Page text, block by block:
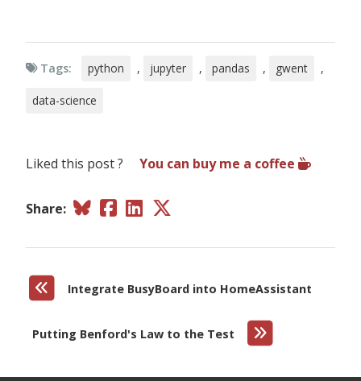
Tags: python , jupyter , pandas , gwent ,
data-science
Liked this post ? You can buy me a coffee
Share:
Integrate BusyBoard into HomeAssistant
Putting Benford's Law to the Test